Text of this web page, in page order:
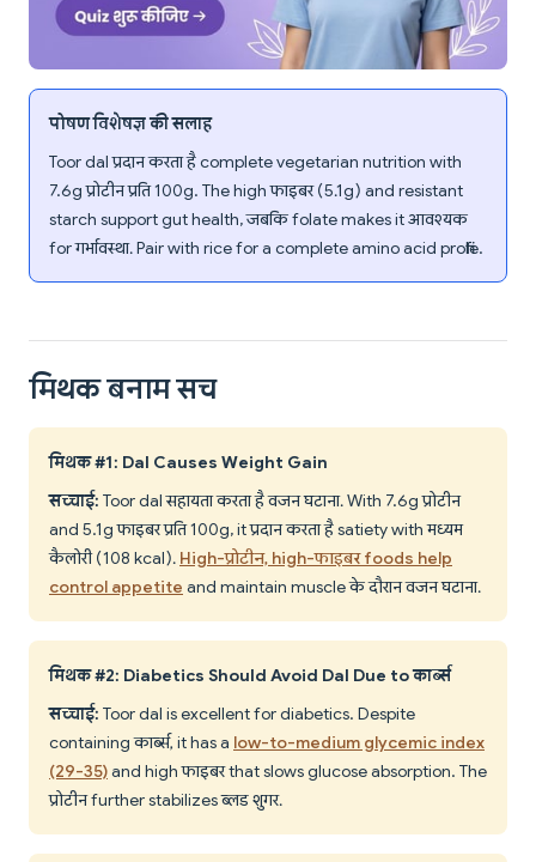
पोषण विशेषज्ञ की सलाह
Toor dal प्रदान करता है complete vegetarian nutrition with
7.6g प्रोटीन प्रति 100g. The high फाइबर (5.1g) and resistant
starch support gut health, जबकि folate makes it आवश्यक
for गर्भावस्था. Pair with rice for a complete amino acid profile.
मिथक बनाम सच
मिथक #1: Dal Causes Weight Gain
सच्चाई: Toor dal सहायता करता है वजन घटाना. With 7.6g प्रोटीन
and 5.1g फाइबर प्रति 100g, it प्रदान करता है satiety with मध्यम
कैलोरी (108 kcal). High-प्रोटीन, high-फाइबर foods help
control appetite and maintain muscle के दौरान वजन घटाना.
मिथक #2: Diabetics Should Avoid Dal Due to कार्ब्स
सच्चाई: Toor dal is excellent for diabetics. Despite
containing कार्ब्स, it has a low-to-medium glycemic index
(29-35)and high फाइबर that slows glucose absorption. The
प्रोटीन further stabilizes ब्लड शुगर.